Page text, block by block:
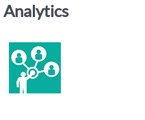
Analytics